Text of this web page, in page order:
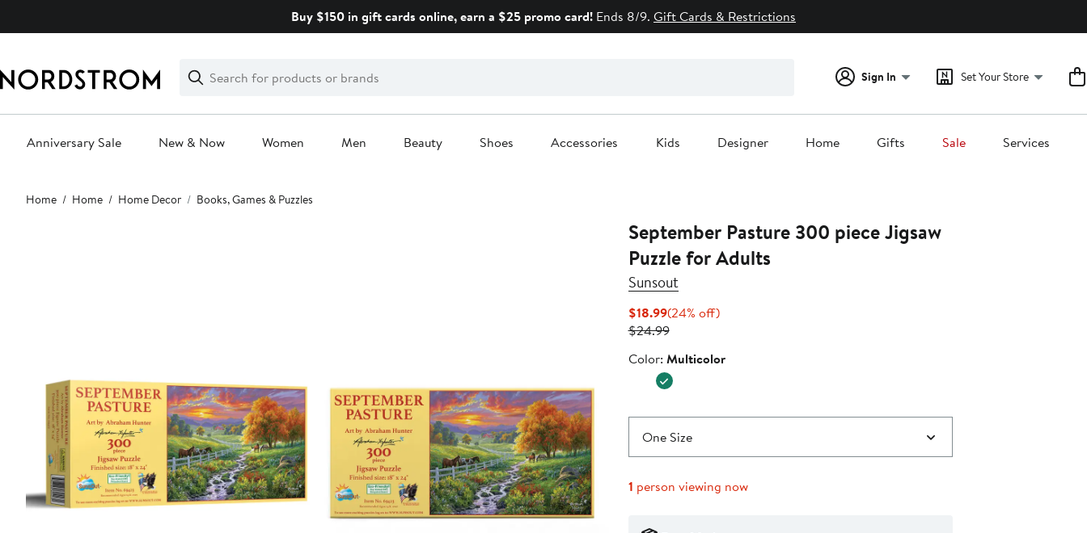
Buy $150 in gift cards online, earn a $25 promo card! Ends 8/9. Gift Cards & Restrictions
Search
Clear
Clear
Search
Sign In Set Your Store
Anniversary Sale New & Now Women Men Beauty Shoes Accessories Kids Designer Home Gifts Sale Services
Main
content
Home Home Home Decor Books, Games & Puzzles
September Pasture 300 piece Jigsaw
Puzzle for Adults
Sunsout
$18.99Current
Price
(24% off)24%
$24.99Previous
$24.99
Color
Color: Multicolor
One Size
1 person viewing now